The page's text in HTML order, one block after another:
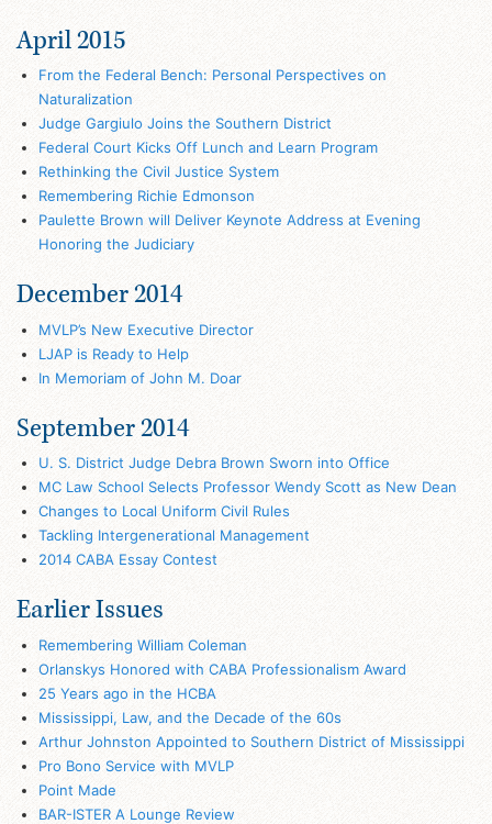
April 2015
From the Federal Bench: Personal Perspectives on
Naturalization
Judge Gargiulo Joins the Southern District
Federal Court Kicks Off Lunch and Learn Program
Rethinking the Civil Justice System
Remembering Richie Edmonson
Paulette Brown will Deliver Keynote Address at Evening
Honoring the Judiciary
December 2014
MVLP’s New Executive Director
LJAP is Ready to Help
In Memoriam of John M. Doar
September 2014
U. S. District Judge Debra Brown Sworn into Office
MC Law School Selects Professor Wendy Scott as New Dean
Changes to Local Uniform Civil Rules
Tackling Intergenerational Management
2014 CABA Essay Contest
Earlier Issues
Remembering William Coleman
Orlanskys Honored with CABA Professionalism Award
25 Years ago in the HCBA
Mississippi, Law, and the Decade of the 60s
Arthur Johnston Appointed to Southern District of Mississippi
Pro Bono Service with MVLP
Point Made
BAR-ISTER A Lounge Review